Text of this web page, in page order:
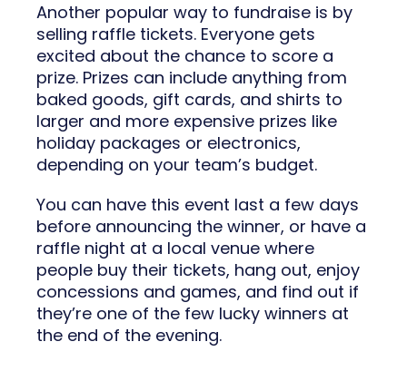
Another popular way to fundraise is by
selling raffle tickets. Everyone gets
excited about the chance to score a
prize. Prizes can include anything from
baked goods, gift cards, and shirts to
larger and more expensive prizes like
holiday packages or electronics,
depending on your team’s budget.
You can have this event last a few days
before announcing the winner, or have a
raffle night at a local venue where
people buy their tickets, hang out, enjoy
concessions and games, and find out if
they’re one of the few lucky winners at
the end of the evening.